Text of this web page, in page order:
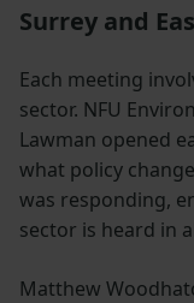
Surrey and
Each meeting
sector. NFU
Lawman opened
what policy
was responding,
sector is heard in
Matthew